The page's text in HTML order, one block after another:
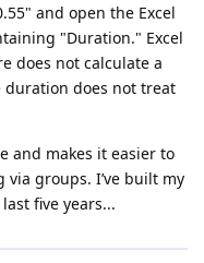
and open the Excel
"Duration." Excel
does not calculate a
duration does not treat
and makes it easier to
groups. I’ve built my
five years...